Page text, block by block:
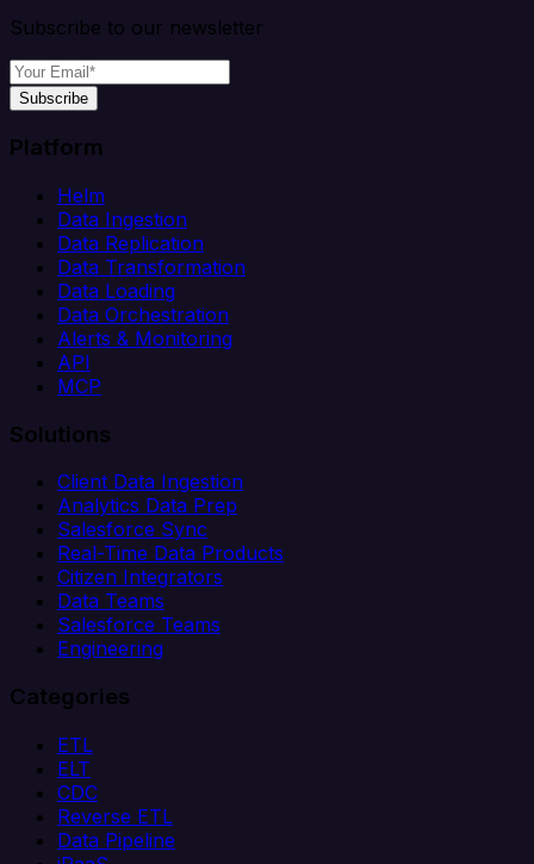
Subscribe to our newsletter
Subscribe
Platform
Helm
Data Ingestion
Data Replication
Data Transformation
Data Loading
Data Orchestration
Alerts & Monitoring
API
MCP
Solutions
Client Data Ingestion
Analytics Data Prep
Salesforce Sync
Real-Time Data Products
Citizen Integrators
Data Teams
Salesforce Teams
Engineering
Categories
ETL
ELT
CDC
Reverse ETL
Data Pipeline